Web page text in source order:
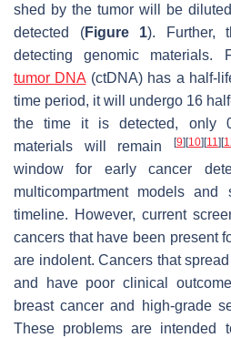
shed by the tumor will be
detected (Figure 1). Further,
detecting genomic materials.
tumor DNA (ctDNA) has a half-
time period, it will undergo 16
the time it is detected, only
materials will remain
[9] [10] [11] [
window for early cancer
multicompartment models
timeline. However, current
cancers that have been present
are indolent. Cancers that
and have poor clinical
breast cancer and high-grade
These problems are intended